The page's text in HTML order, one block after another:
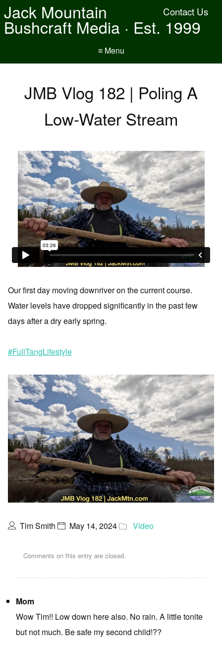
Contact Us
Jack Mountain
Bushcraft Media · Est. 1999
≡ Menu
JMB Vlog 182 | Poling A
Low-Water Stream
Our first day moving downriver on the current course.
Water levels have dropped significantly in the past few
days after a dry early spring.
#FullTangLifestyle
Tim Smith May 14, 2024 Video
Comments on this entry are closed.
Mom
Wow Tim!! Low down here also. No rain. A little tonite
but not much. Be safe my second child!??